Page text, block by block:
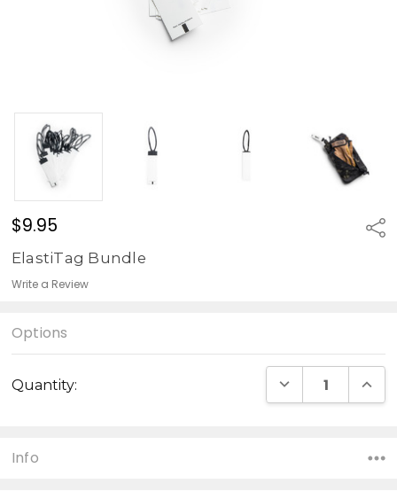
$9.95
ElastiTag Bundle
Write a Review
Options
Stock:
Quantity: DECREASE
Info